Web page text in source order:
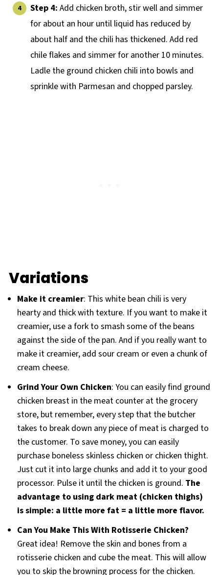
Step 4: Add chicken broth, stir well and simmer
for about an hour until liquid has reduced by
about half and the chili has thickened. Add red
chile flakes and simmer for another 10 minutes.
Ladle the ground chicken chili into bowls and
sprinkle with Parmesan and chopped parsley.
Variations
Make it creamier: This white bean chili is very
hearty and thick with texture. If you want to make it
creamier, use a fork to smash some of the beans
against the side of the pan. And if you really want to
make it creamier, add sour cream or even a chunk of
cream cheese.
Grind Your Own Chicken: You can easily find ground
chicken breast in the meat counter at the grocery
store, but remember, every step that the butcher
takes to break down any piece of meat is charged to
the customer. To save money, you can easily
purchase boneless skinless chicken or chicken thight.
Just cut it into large chunks and add it to your good
processor. Pulse it until the chicken is ground. The
advantage to using dark meat (chicken thighs)
is simple: a little more fat = a little more flavor.
Can You Make This With Rotisserie Chicken?
Great idea! Remove the skin and bones from a
rotisserie chicken and cube the meat. This will allow
you to skip the browning process for the chicken.